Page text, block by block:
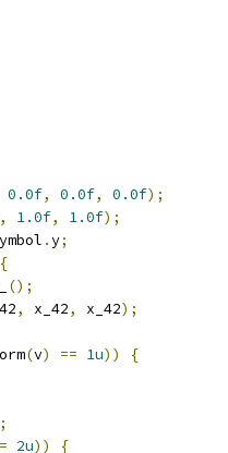
0.0f, 0.0f, 0.0f);
, 1.0f, 1.0f);
.y;
{
();
, x_42, x_42);
(v) == 1u))
{
;
2u))
{